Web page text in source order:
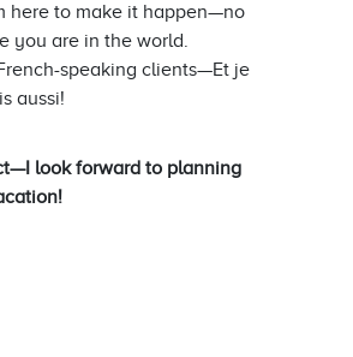
here to make it happen—no
you are in the world.
speaking clients—Et je
aussi!
look forward to planning